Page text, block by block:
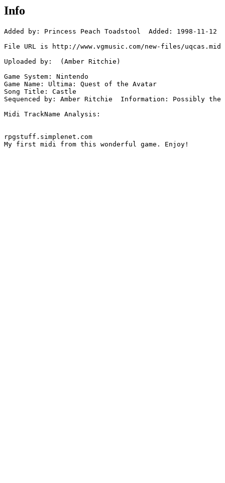
Info
Added by: Princess Peach Toadstool  Added: 1998-11-12
File URL is http://www.vgmusic.com/new-files/uqcas.mid
Uploaded by:  (Amber Ritchie)
Game System: Nintendo
Game Name: Ultima: Quest of the Avatar
Song Title: Castle
Sequenced by: Amber Ritchie  Information: Possibly
Midi TrackName Analysis:
rpgstuff.simplenet.com
My first midi from this wonderful game. Enjoy!